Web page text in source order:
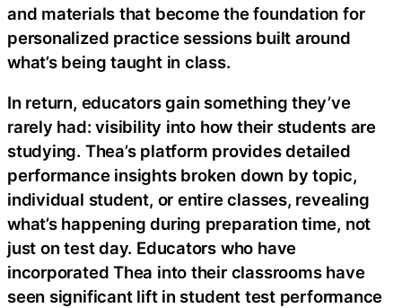
and materials that become the foundation for
personalized practice sessions built around
what’s being taught in class.
In return, educators gain something they’ve
rarely had: visibility into how their students are
studying. Thea’s platform provides detailed
performance insights broken down by topic,
individual student, or entire classes, revealing
what’s happening during preparation time, not
just on test day. Educators who have
incorporated Thea into their classrooms have
seen significant lift in student test performance